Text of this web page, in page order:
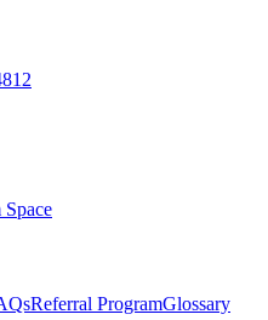
Space
Referral ProgramGlossary